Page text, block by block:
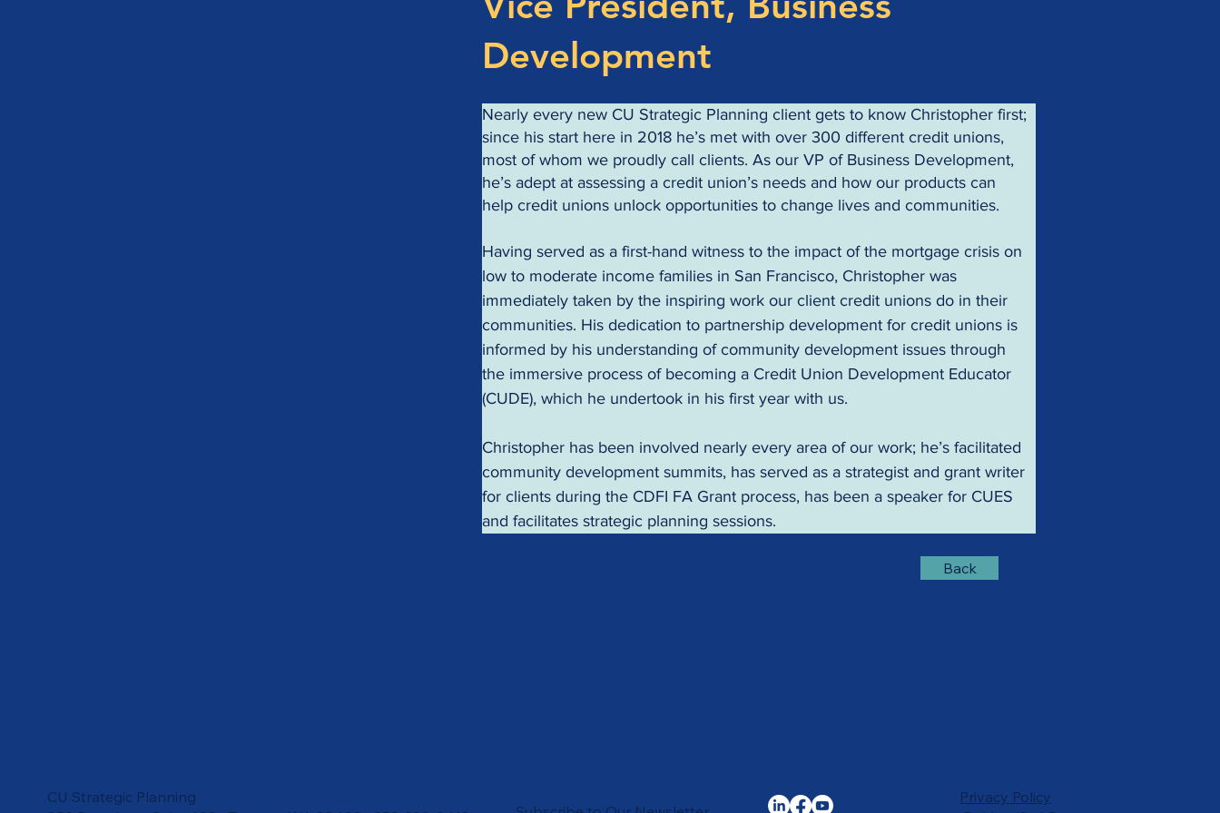
Development
Nearly every new CU Strategic Planning client gets to know Christopher first;
since his start here in 2018 he’s met with over 300 different credit unions,
most of whom we proudly call clients. As our VP of Business Development,
he’s adept at assessing a credit union’s needs and how our products can
help credit unions unlock opportunities to change lives and communities.
Having served as a first-hand witness to the impact of the mortgage crisis on
low to moderate income families in San Francisco, Christopher was
immediately taken by the inspiring work our client credit unions do in their
communities. His dedication to partnership development for credit unions is
informed by his understanding of community development issues through
the immersive process of becoming a Credit Union Development Educator
(CUDE), which he undertook in his first year with us.
Christopher has been involved nearly every area of our work; he’s facilitated
community development summits, has served as a strategist and grant writer
for clients during the CDFI FA Grant process, has been a speaker for CUES
and facilitates strategic planning sessions.
Back
CU Strategic Planning
Privacy Policy